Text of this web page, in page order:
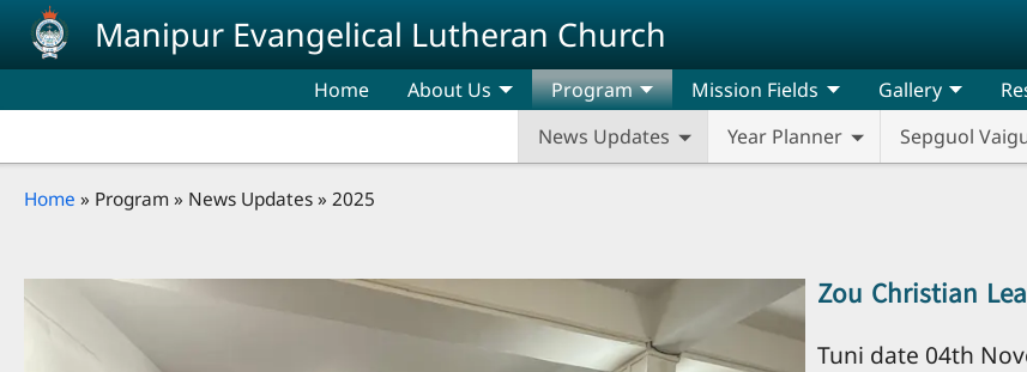
Skip to main content
Manipur Evangelical Lutheran Church
Home About Us
Program
News Updates
Year Planner Sepguol
Mission Fields Gallery
Breadcrumb
Home Program News Updates 2025
Zou Christian
Tuni date 04th